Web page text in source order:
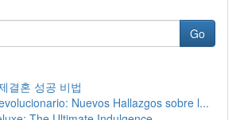
Go
결혼 성공 비법
Nuevos Hallazgos sobre l...